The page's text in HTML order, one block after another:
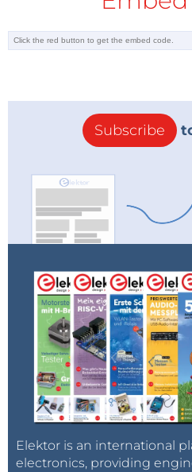
Subscribe
Elektor is an international
electronics, providing